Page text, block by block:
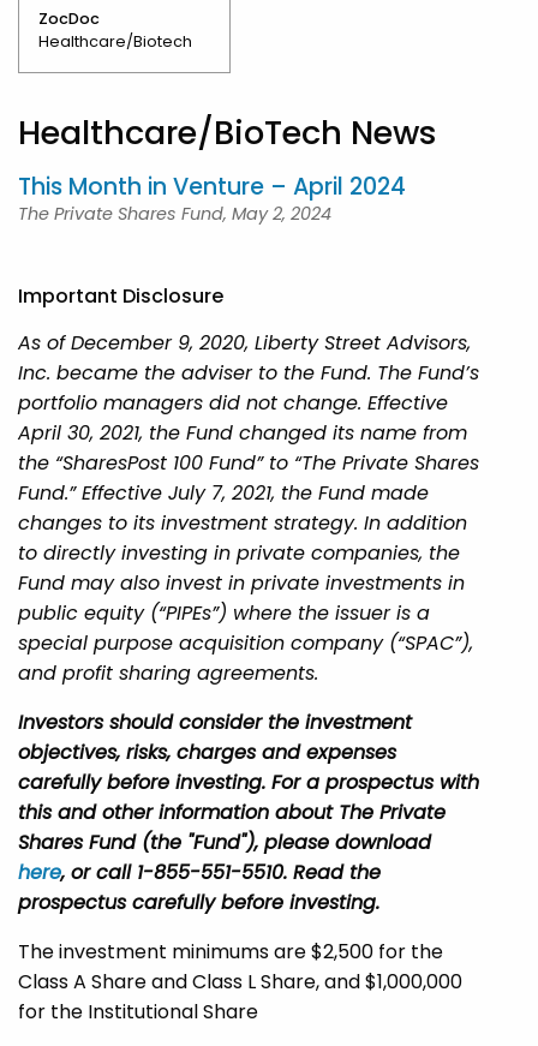
ZocDoc
Healthcare/Biotech
Healthcare/BioTech News
This Month in Venture – April 2024
The Private Shares Fund, May 2, 2024
Important Disclosure
As of December 9, 2020, Liberty Street Advisors,
Inc. became the adviser to the Fund. The Fund’s
portfolio managers did not change. Effective
April 30, 2021, the Fund changed its name from
the “SharesPost 100 Fund” to “The Private Shares
Fund.” Effective July 7, 2021, the Fund made
changes to its investment strategy. In addition
to directly investing in private companies, the
Fund may also invest in private investments in
public equity (“PIPEs”) where the issuer is a
special purpose acquisition company (“SPAC”),
and profit sharing agreements.
Investors should consider the investment
objectives, risks, charges and expenses
carefully before investing. For a prospectus with
this and other information about The Private
Shares Fund (the "Fund"), please download
here, or call 1-855-551-5510. Read the
prospectus carefully before investing.
The investment minimums are $2,500 for the
Class A Share and Class L Share, and $1,000,000
for the Institutional Share